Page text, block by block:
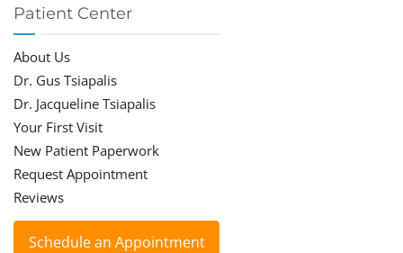
Patient Center
About Us
Dr. Gus Tsiapalis
Dr. Jacqueline Tsiapalis
Your First Visit
New Patient Paperwork
Request Appointment
Reviews
Schedule an Appointment